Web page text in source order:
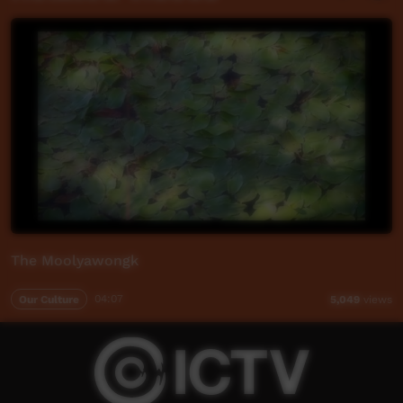
The Moolyawongk
Our Culture 5,049 views